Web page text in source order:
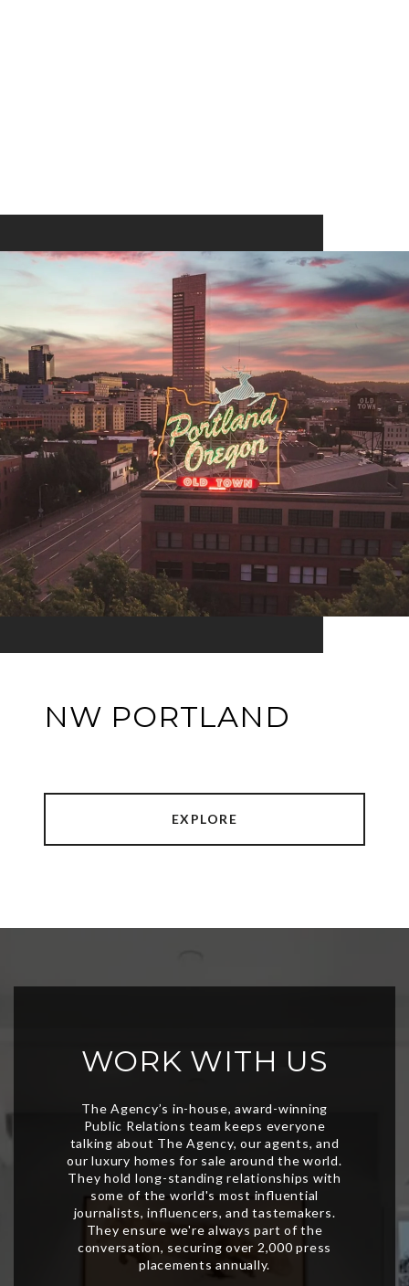
NW PORTLAND
EXPLORE
WORK WITH US